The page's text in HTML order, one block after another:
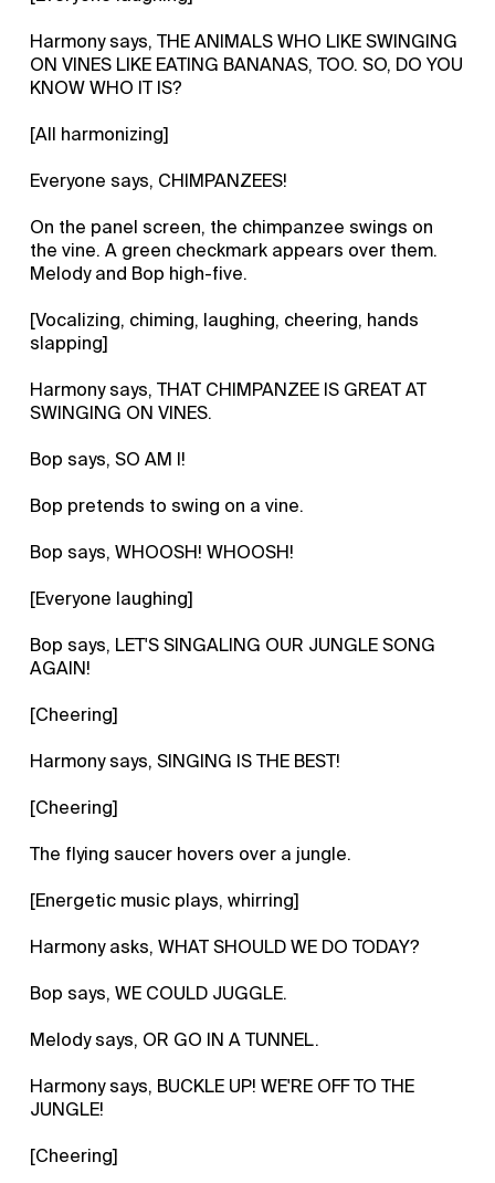
Harmony says, THE ANIMALS WHO LIKE SWINGING
ON VINES LIKE EATING BANANAS, TOO. SO, DO YOU
KNOW WHO IT IS?
[All harmonizing]
Everyone says, CHIMPANZEES!
On the panel screen, the chimpanzee swings on
the vine. A green checkmark appears over them.
Melody and Bop high-five.
[Vocalizing, chiming, laughing, cheering, hands
slapping]
Harmony says, THAT CHIMPANZEE IS GREAT AT
SWINGING ON VINES.
Bop says, SO AM I!
Bop pretends to swing on a vine.
Bop says, WHOOSH! WHOOSH!
[Everyone laughing]
Bop says, LET'S SINGALING OUR JUNGLE SONG
AGAIN!
[Cheering]
Harmony says, SINGING IS THE BEST!
[Cheering]
The flying saucer hovers over a jungle.
[Energetic music plays, whirring]
Harmony asks, WHAT SHOULD WE DO TODAY?
Bop says, WE COULD JUGGLE.
Melody says, OR GO IN A TUNNEL.
Harmony says, BUCKLE UP! WE'RE OFF TO THE
JUNGLE!
[Cheering]